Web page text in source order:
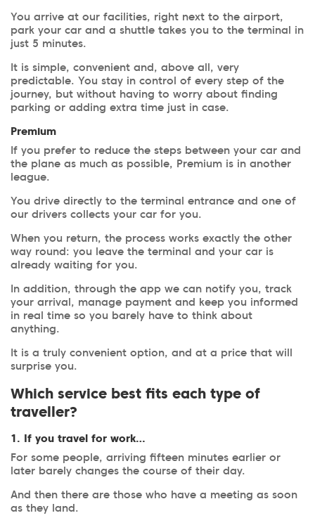
You arrive at our facilities, right next to the airport,
park your car and a shuttle takes you to the terminal in
just 5 minutes.
It is simple, convenient and, above all, very
predictable. You stay in control of every step of the
journey, but without having to worry about finding
parking or adding extra time just in case.
Premium
If you prefer to reduce the steps between your car and
the plane as much as possible, Premium is in another
league.
You drive directly to the terminal entrance and one of
our drivers collects your car for you.
When you return, the process works exactly the other
way round: you leave the terminal and your car is
already waiting for you.
In addition, through the app we can notify you, track
your arrival, manage payment and keep you informed
in real time so you barely have to think about
anything.
It is a truly convenient option, and at a price that will
surprise you.
Which service best fits each type of
traveller?
1. If you travel for work…
For some people, arriving fifteen minutes earlier or
later barely changes the course of their day.
And then there are those who have a meeting as soon
as they land.